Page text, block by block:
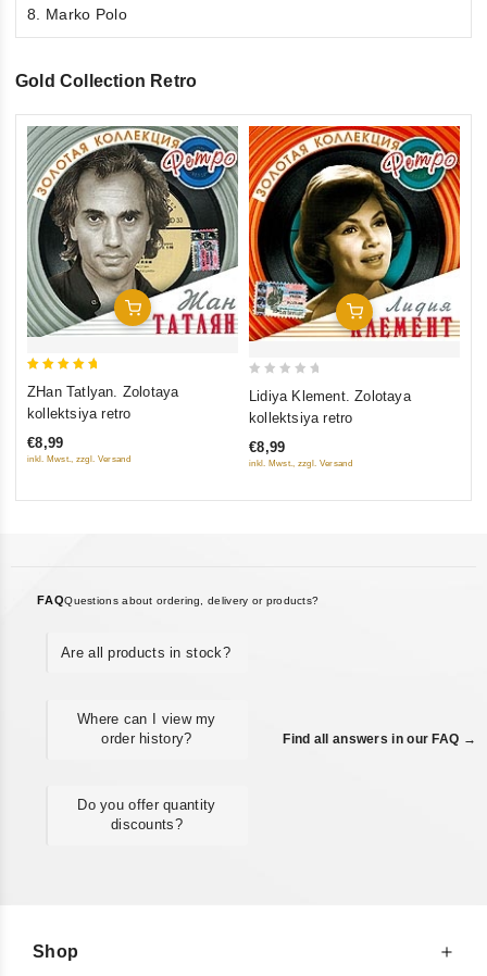
8. Marko Polo
Gold Collection Retro
Add To Cart
ZHan Tatlyan. Zolotaya
kollektsiya retro
€8,99
inkl. Mwst., zzgl. Versand
Add To Cart
out
5
Lidiya Klement. Zolotaya
kollektsiya retro
€8,99
inkl. Mwst., zzgl. Versand
FAQQuestions about ordering, delivery or products?
Are all products in stock?
Where can I view my
order history?
Do you offer quantity
discounts?
Find all answers in our FAQ →
Shop